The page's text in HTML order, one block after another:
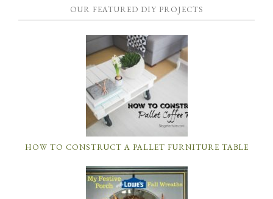
OUR FEATURED DIY PROJECTS
HOW TO CONSTRUCT A PALLET FURNITURE TABLE